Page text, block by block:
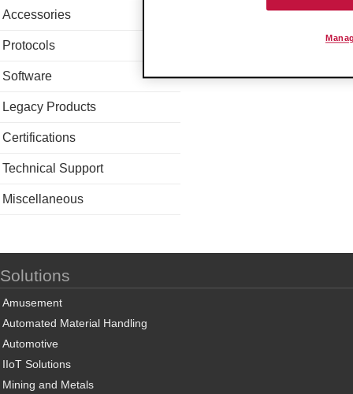
Accessories
Protocols
Software
Legacy Products
Certifications
Technical Support
Miscellaneous
Solutions
Amusement
Automated Material Handling
Automotive
IIoT Solutions
Mining and Metals